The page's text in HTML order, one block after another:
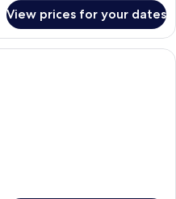
View prices for your dates
A hotel room with three single beds,